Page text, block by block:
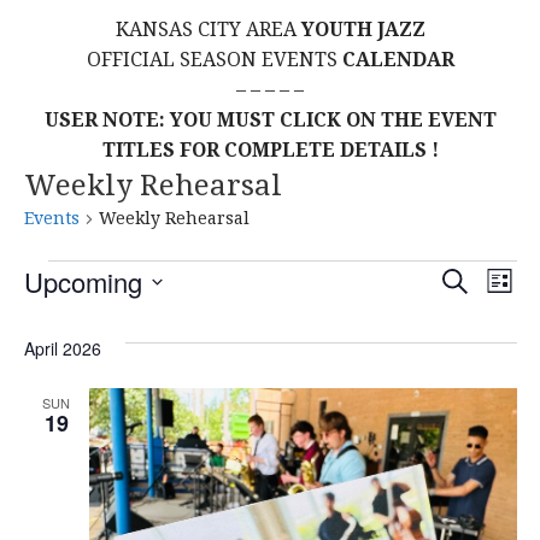
KANSAS CITY AREAYOUTH JAZZ
OFFICIAL SEASON EVENTS CALENDAR
– – – – –
USER NOTE: YOU MUST CLICK ON THE EVENT
TITLES FOR COMPLETE DETAILS !
Weekly Rehearsal
Events Weekly Rehearsal
Events
E
v
e
n
t
S
R
H
E
N
T
L
S
Upcoming
E
April 2026
SUN
19